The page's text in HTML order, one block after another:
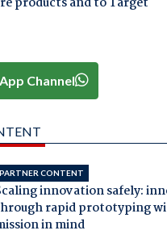
Channel
PARTNER CONTENT
innovation safely:
rapid prototyping
in mind